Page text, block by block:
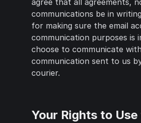
agree that all agreements,
communications be in
for making sure the email
communication purposes is
choose to communicate
communication sent to us
courier.
Your Rights to